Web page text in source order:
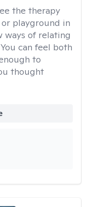
the therapy
playground in
ways of relating
can feel both
to
thought